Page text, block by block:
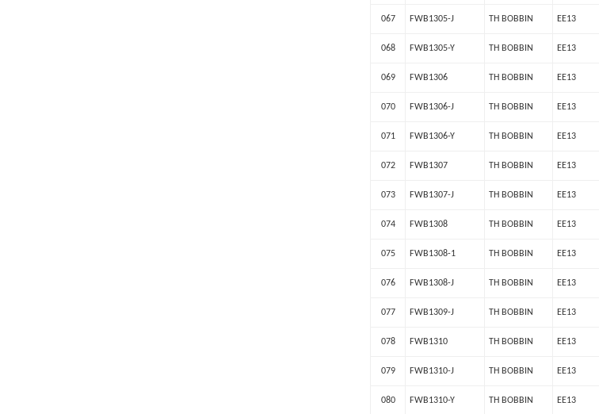
067 FWB1305-J TH BOBBIN EE13
068 FWB1305-Y TH BOBBIN EE13
069 FWB1306 TH BOBBIN EE13
070 FWB1306-J TH BOBBIN EE13
071 FWB1306-Y TH BOBBIN EE13
072 FWB1307 TH BOBBIN EE13
073 FWB1307-J TH BOBBIN EE13
074 FWB1308 TH BOBBIN EE13
075 FWB1308-1 TH BOBBIN EE13
076 FWB1308-J TH BOBBIN EE13
077 FWB1309-J TH BOBBIN EE13
078 FWB1310 TH BOBBIN EE13
079 FWB1310-J TH BOBBIN EE13
080 FWB1310-Y TH BOBBIN EE13